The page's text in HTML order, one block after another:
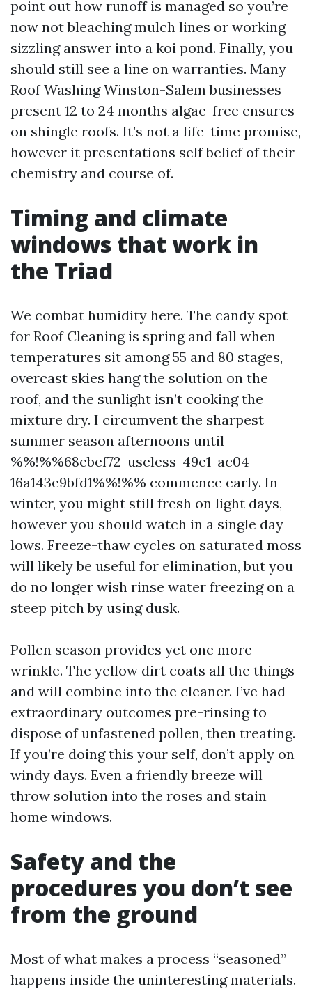
point out how runoff is managed so you’re
now not bleaching mulch lines or working
sizzling answer into a koi pond. Finally, you
should still see a line on warranties. Many
Roof Washing Winston-Salem businesses
present 12 to 24 months algae-free ensures
on shingle roofs. It’s not a life-time promise,
however it presentations self belief of their
chemistry and course of.
Timing and climate
windows that work in
the Triad
We combat humidity here. The candy spot
for Roof Cleaning is spring and fall when
temperatures sit among 55 and 80 stages,
overcast skies hang the solution on the
roof, and the sunlight isn’t cooking the
mixture dry. I circumvent the sharpest
summer season afternoons until
%%!%%68ebef72-useless-49e1-ac04-
16a143e9bfd1%%!%% commence early. In
winter, you might still fresh on light days,
however you should watch in a single day
lows. Freeze-thaw cycles on saturated moss
will likely be useful for elimination, but you
do no longer wish rinse water freezing on a
steep pitch by using dusk.
Pollen season provides yet one more
wrinkle. The yellow dirt coats all the things
and will combine into the cleaner. I’ve had
extraordinary outcomes pre-rinsing to
dispose of unfastened pollen, then treating.
If you’re doing this your self, don’t apply on
windy days. Even a friendly breeze will
throw solution into the roses and stain
home windows.
Safety and the
procedures you don’t see
from the ground
Most of what makes a process “seasoned”
happens inside the uninteresting materials.